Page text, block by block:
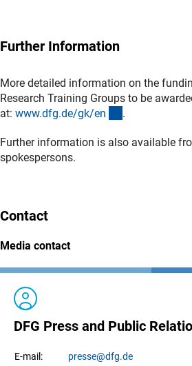
Further Information
More detailed information on the
Research Training Groups to be
at: www.dfg.de/gk/en .
Further information is also available
spokespersons.
Contact
Media contact
DFG Press and Public
E-mail: presse@dfg.de